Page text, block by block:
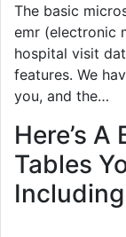
The basic
emr (electronic
hospital visit
features. We
you, and the…
Here’s
Tables